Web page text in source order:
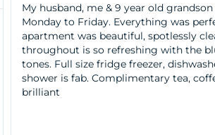
My husband, me & 9 year old
Monday to Friday. Everything was
apartment was beautiful, spotlessly
throughout is so refreshing with the
tones. Full size fridge freezer,
shower is fab. Complimentary tea,
brilliant